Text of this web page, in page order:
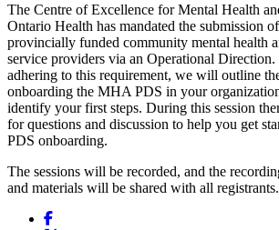
The Centre of Excellence for Mental Health
Ontario Health has mandated the submission
provincially funded community mental health
service providers via an Operational
adhering to this requirement, we will outline
onboarding the MHA PDS in your
identify your first steps. During this session
for questions and discussion to help you get
PDS onboarding.
The sessions will be recorded, and the
and materials will be shared with all registrants.